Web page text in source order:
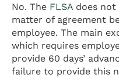
No. The FLSA does not
matter of agreement
employee. The main
which requires
provide 60 days’
failure to provide this